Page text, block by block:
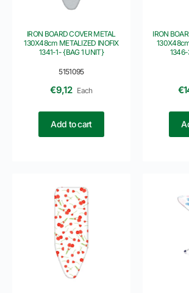
5151095
IRON BOARD COVER METAL
130X48cm METALIZED INOFIX
1341-1- {BAG 1 UNIT}
€9,12 Each
Add to cart
IRON
1346-
€